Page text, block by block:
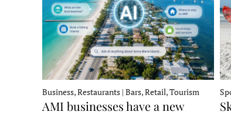
Business, Restaurants | Bars, Retail, Tourism
AMI businesses have a new